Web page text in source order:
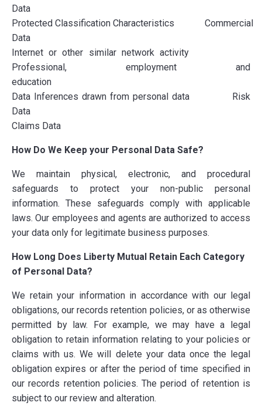
Data
Protected Classification Characteristics Commercial
Data
Internet or other similar network activity
Professional, employment and
education
Data Inferences drawn from personal data Risk
Data
Claims Data
How Do We Keep your Personal Data Safe?
We maintain physical, electronic, and procedural
safeguards to protect your non-public personal
information. These safeguards comply with applicable
laws. Our employees and agents are authorized to access
your data only for legitimate business purposes.
How Long Does Liberty Mutual Retain Each Category
of Personal Data?
We retain your information in accordance with our legal
obligations, our records retention policies, or as otherwise
permitted by law. For example, we may have a legal
obligation to retain information relating to your policies or
claims with us. We will delete your data once the legal
obligation expires or after the period of time specified in
our records retention policies. The period of retention is
subject to our review and alteration.